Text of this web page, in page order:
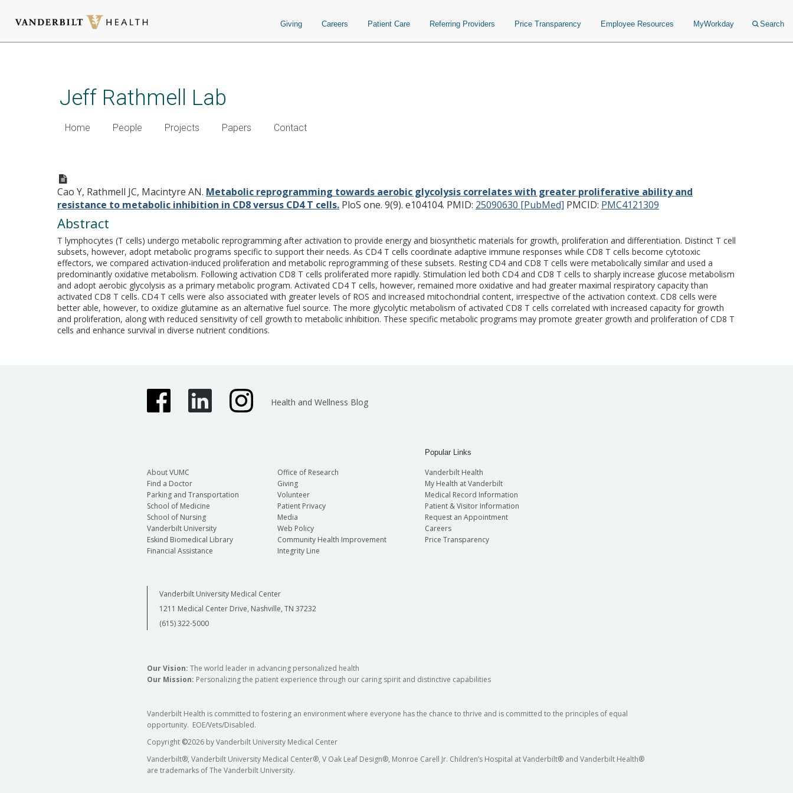
Giving Careers Patient Care Referring Providers Price Transparency Employee Resources MyWorkday Search
Jeff Rathmell Lab
Home People Projects Papers Contact
ability and resistance to metabolic inhibition in CD8 versus CD4 T cells.
Cao Y, Rathmell JC, Macintyre AN. Metabolic reprogramming towards aerobic glycolysis correlates with greater proliferative ability and
resistance to metabolic inhibition in CD8 versus CD4 T cells. PloS one. 9(9). e104104. PMID: 25090630 [PubMed] PMCID: PMC4121309
Abstract
T lymphocytes (T cells) undergo metabolic reprogramming after activation to provide energy and biosynthetic materials for growth, proliferation and differentiation. Distinct T cell
subsets, however, adopt metabolic programs specific to support their needs. As CD4 T cells coordinate adaptive immune responses while CD8 T cells become cytotoxic
effectors, we compared activation-induced proliferation and metabolic reprogramming of these subsets. Resting CD4 and CD8 T cells were metabolically similar and used a
predominantly oxidative metabolism. Following activation CD8 T cells proliferated more rapidly. Stimulation led both CD4 and CD8 T cells to sharply increase glucose metabolism
and adopt aerobic glycolysis as a primary metabolic program. Activated CD4 T cells, however, remained more oxidative and had greater maximal respiratory capacity than
activated CD8 T cells. CD4 T cells were also associated with greater levels of ROS and increased mitochondrial content, irrespective of the activation context. CD8 cells were
better able, however, to oxidize glutamine as an alternative fuel source. The more glycolytic metabolism of activated CD8 T cells correlated with increased capacity for growth
and proliferation, along with reduced sensitivity of cell growth to metabolic inhibition. These specific metabolic programs may promote greater growth and proliferation of CD8 T
cells and enhance survival in diverse nutrient conditions.
Health and Wellness Blog
About VUMC
Find a Doctor
Parking and Transportation
School of Medicine
School of Nursing
Vanderbilt University
Eskind Biomedical Library
Financial Assistance
Office of Research
Giving
Volunteer
Patient Privacy
Media
Web Policy
Community Health Improvement
Integrity Line
Popular Links
Vanderbilt Health
My Health at Vanderbilt
Medical Record Information
Patient & Visitor Information
Request an Appointment
Careers
Price Transparency
Vanderbilt University Medical Center
1211 Medical Center Drive, Nashville, TN 37232
(615) 322-5000
Our Vision: The world leader in advancing personalized health
Our Mission: Personalizing the patient experience through our caring spirit and distinctive capabilities
Vanderbilt Health is committed to fostering an environment where everyone has the chance to thrive and is committed to the principles of equal
opportunity. EOE/Vets/Disabled.
Copyright ©2026 by Vanderbilt University Medical Center
Vanderbilt®, Vanderbilt University Medical Center®, V Oak Leaf Design®, Monroe Carell Jr. Children’s Hospital at Vanderbilt® and Vanderbilt Health®
are trademarks of The Vanderbilt University.